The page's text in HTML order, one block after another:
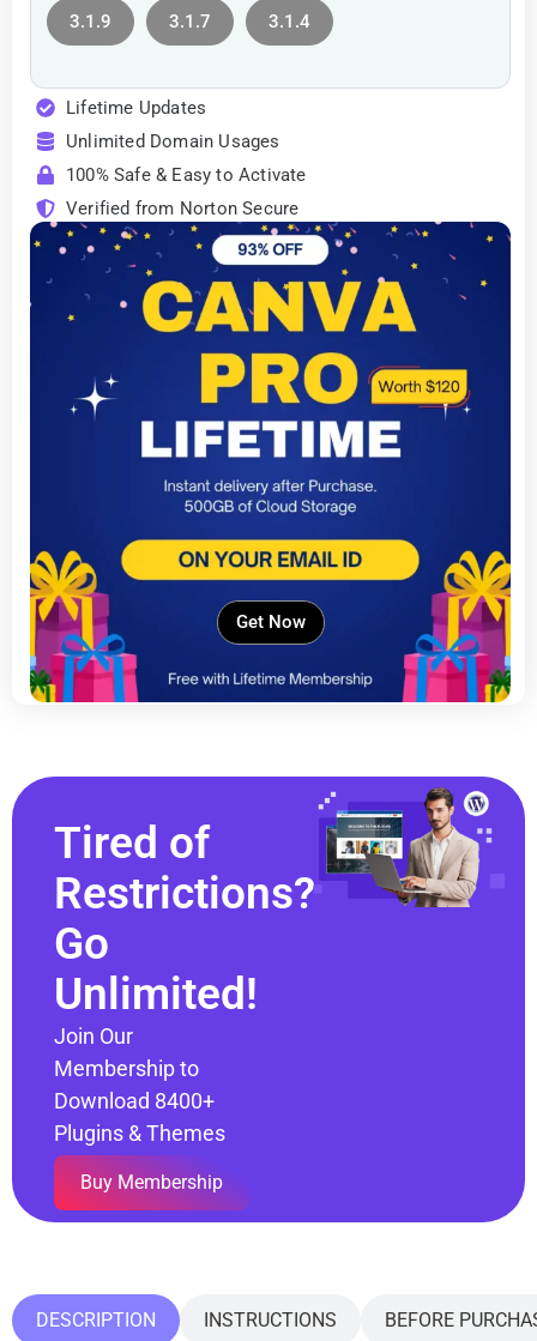
3.1.9 3.1.7 3.1.4
Lifetime Updates
Unlimited Domain Usages
100% Safe & Easy to Activate
Verified from Norton Secure
Get Now
Tired of
Restrictions?
Go
Unlimited!
Join Our
Membership to
Download 8400+
Plugins & Themes
Buy Membership
DESCRIPTION INSTRUCTIONS BEFORE